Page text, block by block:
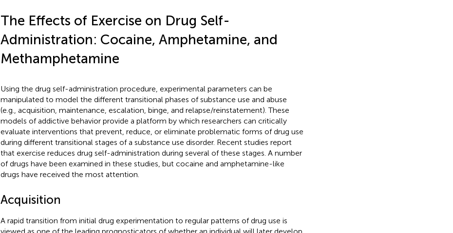
The Effects of Exercise on Drug Self-
Administration: Cocaine, Amphetamine, and
Methamphetamine
Using the drug self-administration procedure, experimental parameters can be
manipulated to model the different transitional phases of substance use and abuse
(e.g., acquisition, maintenance, escalation, binge, and relapse/reinstatement). These
models of addictive behavior provide a platform by which researchers can critically
evaluate interventions that prevent, reduce, or eliminate problematic forms of drug use
during different transitional stages of a substance use disorder. Recent studies report
that exercise reduces drug self-administration during several of these stages. A number
of drugs have been examined in these studies, but cocaine and amphetamine-like
drugs have received the most attention.
Acquisition
A rapid transition from initial drug experimentation to regular patterns of drug use is
viewed as one of the leading prognosticators of whether an individual will later develop